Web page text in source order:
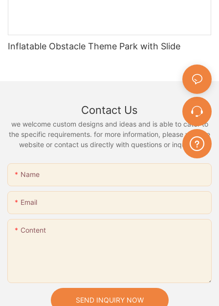
Inflatable Obstacle Theme Park with Slide
Contact Us
we welcome custom designs and ideas and is able to cater to
the specific requirements. for more information, please visit the
website or contact us directly with questions or inquiries.
Name
Email
Content
SEND INQUIRY NOW